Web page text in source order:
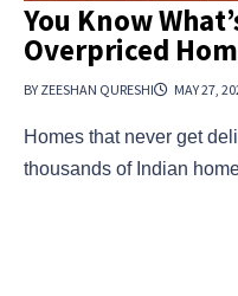
You Know
Overpriced
BY ZEESHAN QURESHI MAY 27,
Homes that never get
thousands of Indian